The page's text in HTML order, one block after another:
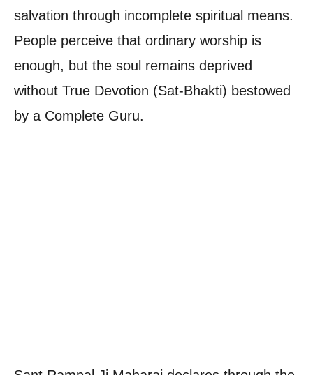
salvation through incomplete spiritual means.
People perceive that ordinary worship is
enough, but the soul remains deprived
without True Devotion (Sat-Bhakti) bestowed
by a Complete Guru.